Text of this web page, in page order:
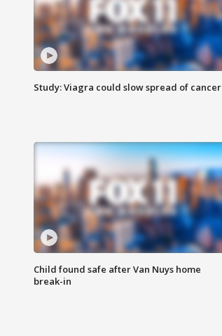
Study: Viagra could slow spread of cancer
Child found safe after Van Nuys home
break-in